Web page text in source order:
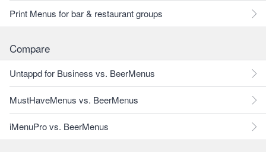
Print Menus for bar & restaurant groups
Compare
Untappd for Business vs. BeerMenus
MustHaveMenus vs. BeerMenus
iMenuPro vs. BeerMenus